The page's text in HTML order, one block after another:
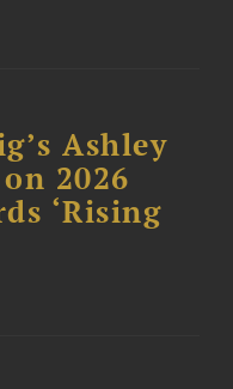
Ashley
2026
‘Rising